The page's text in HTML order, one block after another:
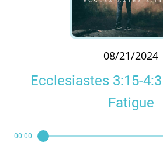
08/21/2024
Ecclesiastes 3:15-
Fatigue
00:00